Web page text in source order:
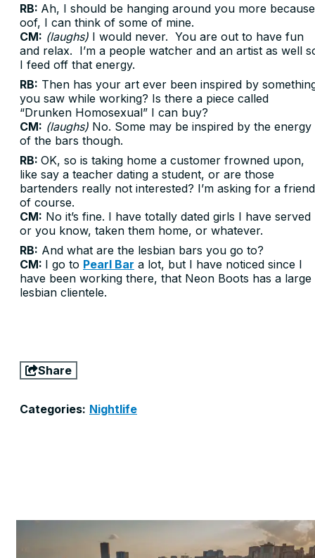
RB: Ah, I should be hanging around you more because
oof, I can think of some of mine.
CM: (laughs) I would never. You are out to have fun
and relax. I’m a people watcher and an artist as well
I feed off that energy.
RB: Then has your art ever been inspired by
you saw while working? Is there a piece called
“Drunken Homosexual” I can buy?
CM: (laughs) No. Some may be inspired by the energy
of the bars though.
RB: OK, so is taking home a customer frowned upon,
like say a teacher dating a student, or are those
bartenders really not interested? I’m asking for a friend
of course.
CM: No it’s fine. I have totally dated girls I have served
or you know, taken them home, or whatever.
RB: And what are the lesbian bars you go to?
CM: I go to Pearl Bar a lot, but I have noticed since I
have been working there, that Neon Boots has a large
lesbian clientele.
Share
Categories: Nightlife